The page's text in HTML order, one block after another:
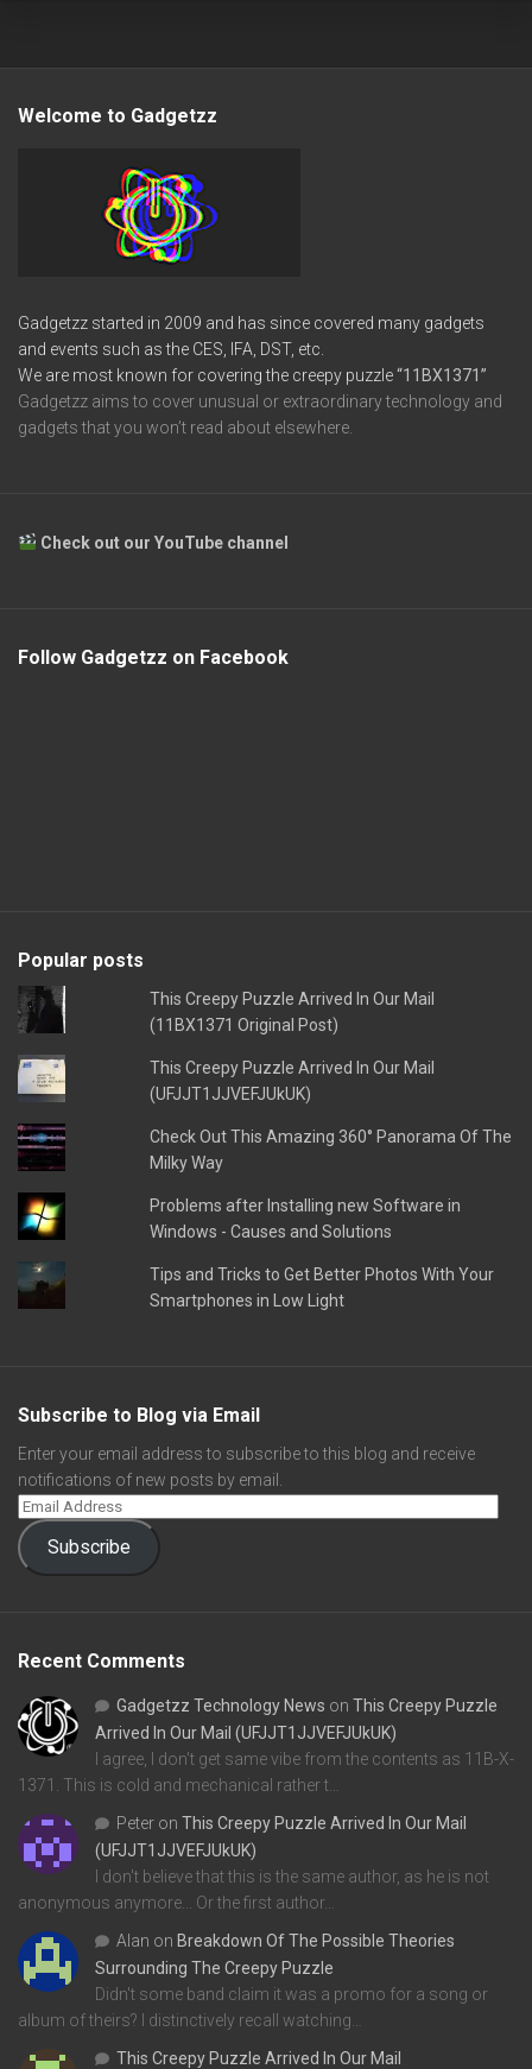
Welcome to Gadgetzz
Gadgetzz started in 2009 and has since covered many gadgets
and events such as the CES, IFA, DST, etc.
We are most known for covering the creepy puzzle“11BX1371”
Gadgetzz aims to cover unusual or extraordinary technology and
gadgets that you won’t read about elsewhere.
Check out our YouTube channel
Follow Gadgetzz on Facebook
Popular posts
This Creepy Puzzle Arrived In Our Mail
(11BX1371 Original Post)
This Creepy Puzzle Arrived In Our Mail
(UFJJT1JJVEFJUkUK)
Check Out This Amazing 360° Panorama Of The
Milky Way
Problems after Installing new Software in
Windows - Causes and Solutions
Tips and Tricks to Get Better Photos With Your
Smartphones in Low Light
Subscribe to Blog via Email
Enter your email address to subscribe to this blog and receive
notifications of new posts by email.
Subscribe
Recent Comments
Gadgetzz Technology News on This Creepy Puzzle
Arrived In Our Mail (UFJJT1JJVEFJUkUK)
I agree, I don't get same vibe from the contents as 11B-X-
1371. This is cold and mechanical rather t…
Peter on This Creepy Puzzle Arrived In Our Mail
(UFJJT1JJVEFJUkUK)
I don't believe that this is the same author, as he is not
anonymous anymore... Or the first author…
Alan on Breakdown Of The Possible Theories
Surrounding The Creepy Puzzle
Didn't some band claim it was a promo for a song or
album of theirs? I distinctively recall watching…
This Creepy Puzzle Arrived In Our Mail